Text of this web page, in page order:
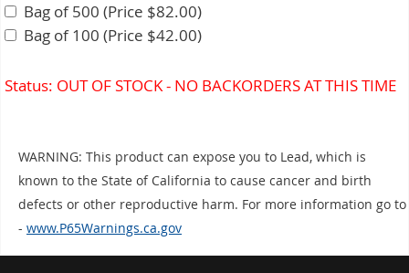
Bag of 500 (Price $82.00)
Bag of 100 (Price $42.00)
Status: OUT OF STOCK - NO BACKORDERS AT THIS TIME
WARNING: This product can expose you to Lead, which is
known to the State of California to cause cancer and birth
defects or other reproductive harm. For more information go to
- www.P65Warnings.ca.gov